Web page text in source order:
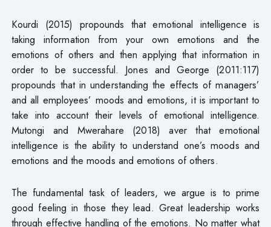
Kourdi (2015) propounds that emotional intelligence is
taking information from your own emotions and the
emotions of others and then applying that information in
order to be successful. Jones and George (2011:117)
propounds that in understanding the effects of managers’
and all employees’ moods and emotions, it is important to
take into account their levels of emotional intelligence.
Mutongi and Mwerahare (2018) aver that emotional
intelligence is the ability to understand one’s moods and
emotions and the moods and emotions of others.
The fundamental task of leaders, we argue is to prime
good feeling in those they lead. Great leadership works
through effective handling of the emotions. No matter what